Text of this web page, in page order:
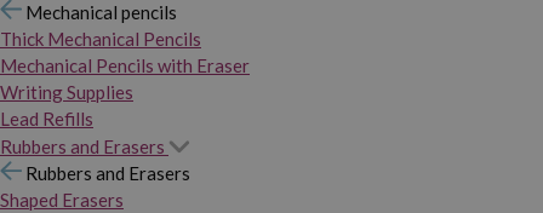
Mechanical pencils
Thick Mechanical Pencils
Mechanical Pencils with Eraser
Writing Supplies
Lead Refills
Rubbers and Erasers
Rubbers and Erasers
Shaped Erasers